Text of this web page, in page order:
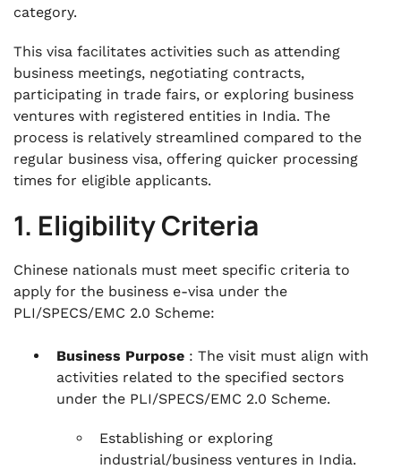
category.
This visa facilitates activities such as attending
business meetings, negotiating contracts,
participating in trade fairs, or exploring business
ventures with registered entities in India. The
process is relatively streamlined compared to the
regular business visa, offering quicker processing
times for eligible applicants.
1. Eligibility Criteria
Chinese nationals must meet specific criteria to
apply for the business e-visa under the
PLI/SPECS/EMC 2.0 Scheme:
Business Purpose : The visit must align with
activities related to the specified sectors
under the PLI/SPECS/EMC 2.0 Scheme.
Establishing or exploring
industrial/business ventures in India.